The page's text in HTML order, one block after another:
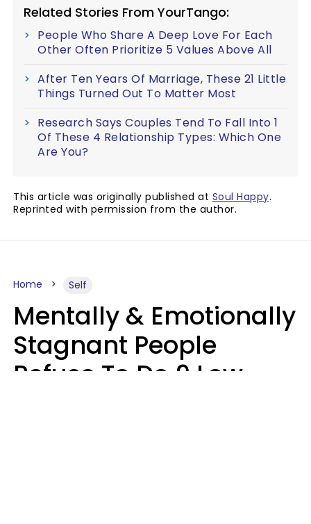
Related Stories From YourTango:
People Who Share A Deep Love For Each
Other Often Prioritize 5 Values Above All
After Ten Years Of Marriage, These 21 Little
Things Turned Out To Matter Most
Research Says Couples Tend To Fall Into 1
Of These 4 Relationship Types: Which One
Are You?
This article was originally published at Soul Happy.
Reprinted with permission from the author.
Home Self
Mentally & Emotionally
Stagnant People
Refuse To Do 9 Low-